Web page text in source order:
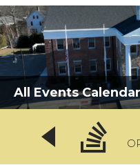
All Events Calendar